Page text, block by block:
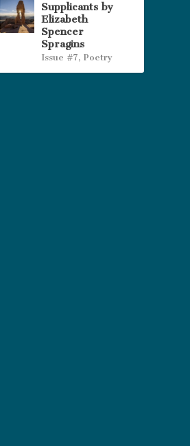
Supplicants by
Elizabeth
Spencer
Spragins
Issue #7, Poetry